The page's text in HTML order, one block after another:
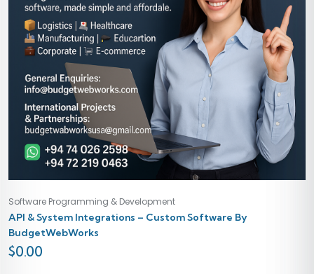
Software Programming & Development
API & System Integrations – Custom Software By
BudgetWebWorks
$0.00